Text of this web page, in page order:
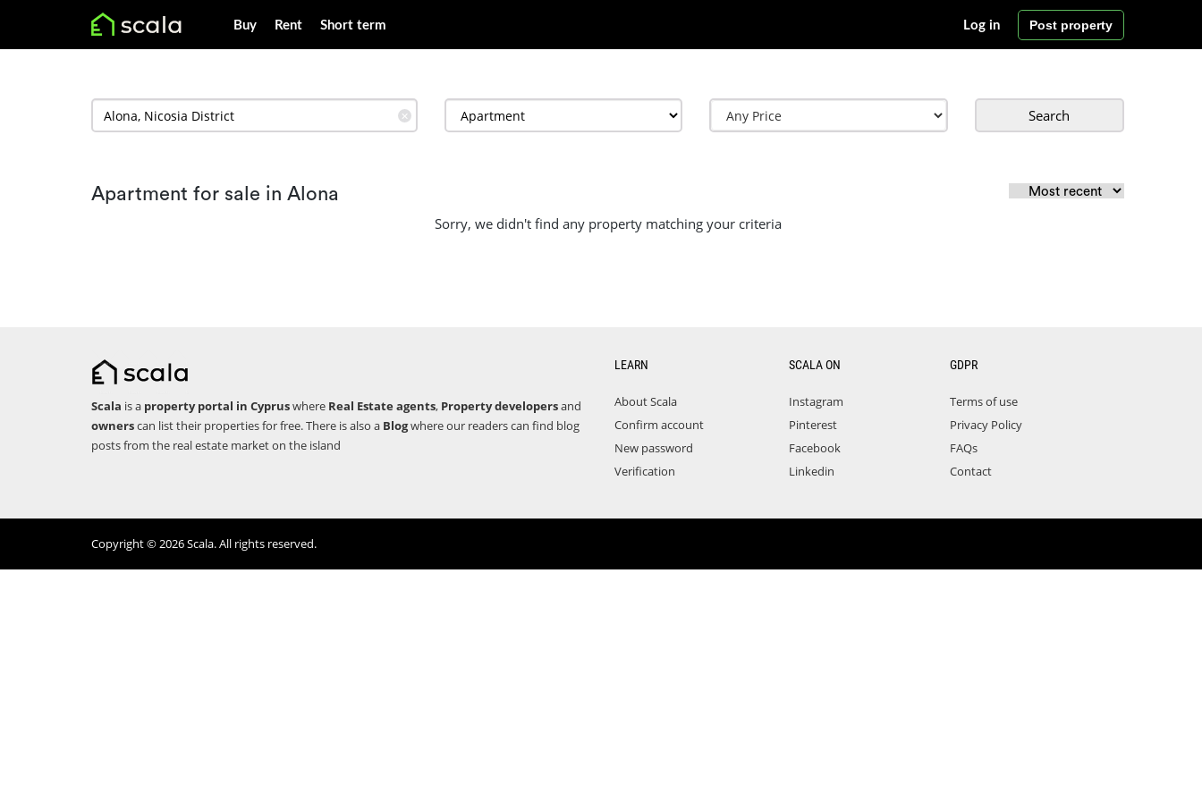
Buy Rent Short term Post property
Log in
✕ Search
Apartment for sale in Alona
Sorry, we didn't find any property matching your criteria
Scala is a property portal in Cypruswhere Real Estate agents, Property developersand
ownerscan list their properties for free. There is also a Blogwhere our readers can find blog
posts from the real estate market on the island
LEARN
About Scala
Confirm account
New password
Verification
SCALA ON
Instagram
Pinterest
Facebook
Linkedin
GDPR
Terms of use
Privacy Policy
FAQs
Contact
Copyright © 2026 Scala. All rights reserved.